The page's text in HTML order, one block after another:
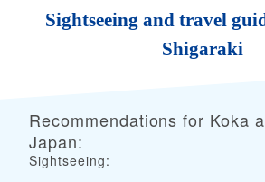
Sightseeing and travel
Shigaraki
Recommendations for Koka
Japan:
Sightseeing: